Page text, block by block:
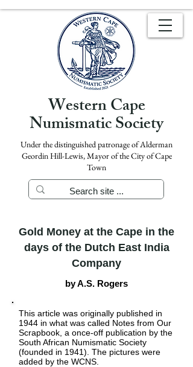
Western Cape
Numismatic Society
Under the distinguished patronage of Alderman
Geordin Hill-Lewis, Mayor of the City of Cape
Town
Gold Money at the Cape in the
days of the Dutch East India
Company
by A.S. Rogers
This article was originally published in
1944 in what was called Notes from Our
Scrapbook, a once-off publication by the
South African Numismatic Society
(founded in 1941). The pictures were
added by the WCNS.